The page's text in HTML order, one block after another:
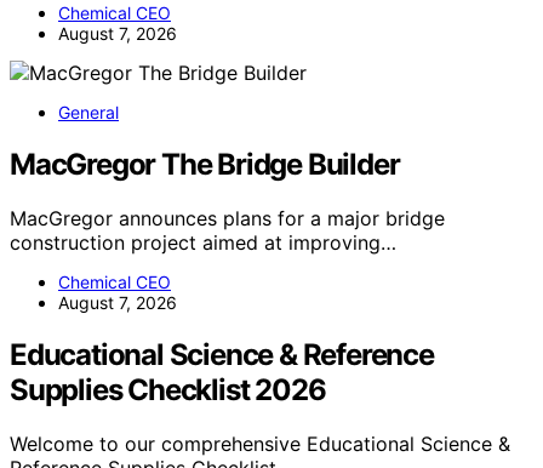
Chemical CEO
August 7, 2026
General
MacGregor The Bridge Builder
MacGregor announces plans for a major bridge
construction project aimed at improving…
Chemical CEO
August 7, 2026
Educational Science & Reference
Supplies Checklist 2026
Welcome to our comprehensive Educational Science &